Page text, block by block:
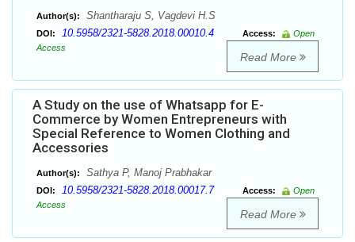
Author(s): Shantharaju S, Vagdevi H.S
DOI: 10.5958/2321-5828.2018.00010.4 Access:
Open
Access
Read More
A Study on the use of Whatsapp for E-
Commerce by Women Entrepreneurs with
Special Reference to Women Clothing and
Accessories
Author(s): Sathya P, Manoj Prabhakar
DOI: 10.5958/2321-5828.2018.00017.7 Access:
Open
Access
Read More